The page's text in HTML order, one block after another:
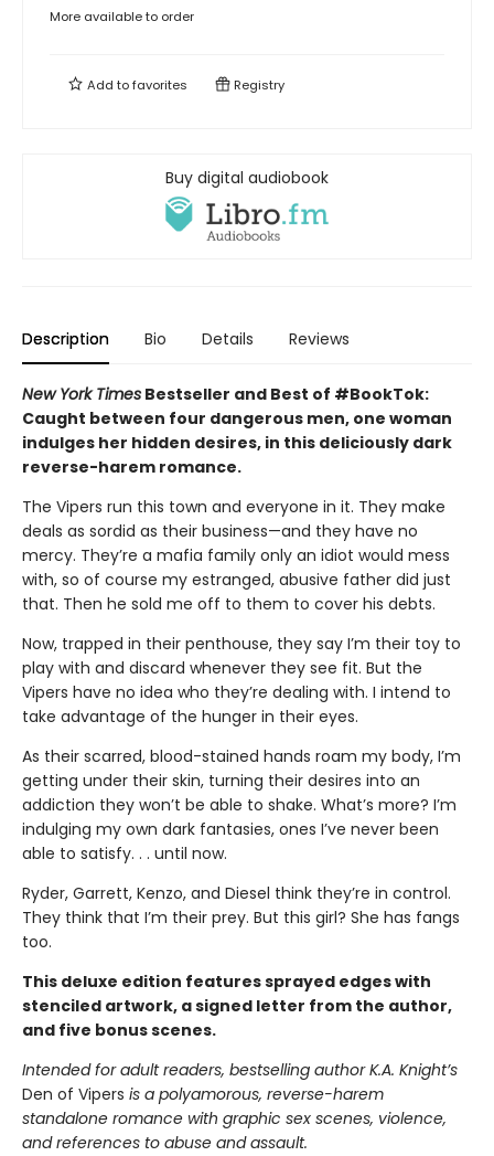
More available to order
Add tofavorites Registry
Buy digital audiobook
Description Bio Details Reviews
New York Times Bestseller and Best of #BookTok:
Caught between four dangerous men, one woman
indulges her hidden desires, in this deliciously dark
reverse-harem romance.
The Vipers run this town and everyone in it. They make
deals as sordid as their business—and they have no
mercy. They’re a mafia family only an idiot would mess
with, so of course my estranged, abusive father did just
that. Then he sold me off to them to cover his debts.
Now, trapped in their penthouse, they say I’m their toy to
play with and discard whenever they see fit. But the
Vipers have no idea who they’re dealing with. I intend to
take advantage of the hunger in their eyes.
As their scarred, blood-stained hands roam my body, I’m
getting under their skin, turning their desires into an
addiction they won’t be able to shake. What’s more? I’m
indulging my own dark fantasies, ones I’ve never been
able to satisfy. . . until now.
Ryder, Garrett, Kenzo, and Diesel think they’re in control.
They think that I’m their prey. But this girl? She has fangs
too.
This deluxe edition features sprayed edges with
stenciled artwork, a signed letter from the author,
and five bonus scenes.
Intended for adult readers, bestselling author K.A. Knight’s
Den of Vipers is a polyamorous, reverse-harem
standalone romance with graphic sex scenes, violence,
and references to abuse and assault.